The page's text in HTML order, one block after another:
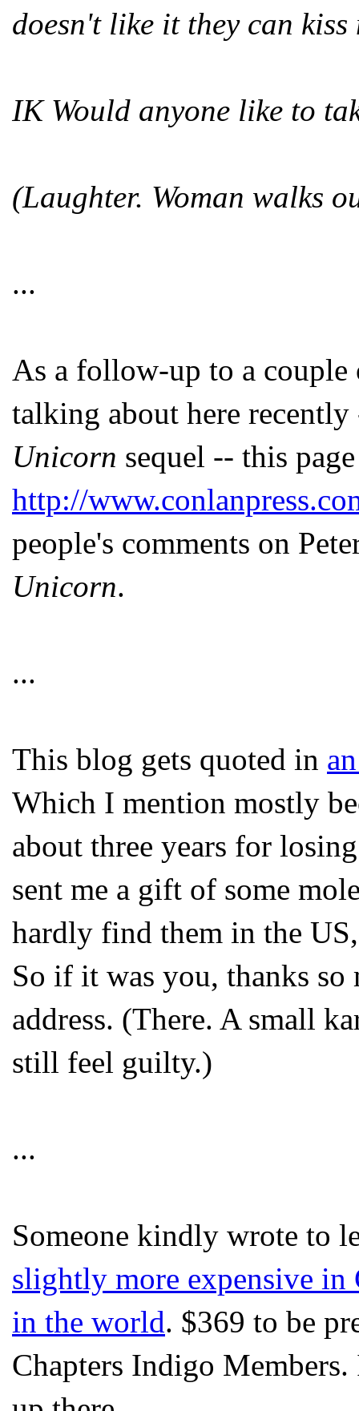
doesn't like it they can kiss
IK Would anyone like to
(Laughter. Woman walks
...
As a follow-up to a
talking about here
Unicorn sequel -- this page
http://
people's comments on
Unicorn.
...
This blog gets quoted in
Which I mention mostly
about three years for
sent me a gift of some
hardly find them in the
So if it was you, thanks
address. (There. A small
still feel guilty.)
...
Someone kindly wrote to
slightly more expensive in
in the world. $369 to be
Chapters Indigo